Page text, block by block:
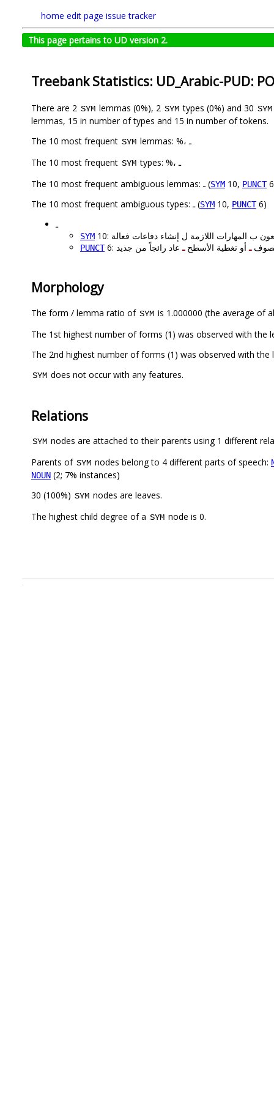
home edit page issue tracker
This page pertains to UD version 2.
Treebank Statistics: UD_Arabic-PUD:
There are 2 SYM lemmas (0%), 2 SYM types (0%) and 30 SYM
lemmas, 15 in number of types and 15 in number of tokens.
The 10 most frequent SYM
lemmas: %، ـ
The 10 most frequent SYM
types: %، ـ
The 10 most frequent ambiguous lemmas: ـ (SYM 10, PUNCT
The 10 most frequent ambiguous types: ـ (SYM 10, PUNCT6)
ـ
SYM
PUNCT
ـأو تغطية الأسطحـ
Morphology
The form / lemma ratio of SYM is 1.000000 (the average of
The 1st highest number of forms (1) was observed with the
SYM does not occur with any features.
Relations
SYM nodes are attached to their parents using 1 different
Parents of SYM nodes belong to 4 different parts of speech:
NOUN (2; 7% instances)
30 (100%) SYM nodes are leaves.
The highest child degree of a SYM node is 0.
.